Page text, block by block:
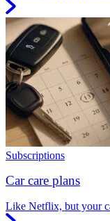
Subscriptions
Car care plans
Like Netflix, but your